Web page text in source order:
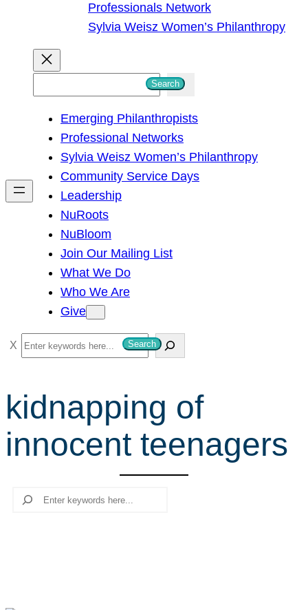
Professionals Network
Sylvia Weisz Women’s Philanthropy
h
Search
Emerging Philanthropists
Professional Networks
Sylvia Weisz Women’s Philanthropy
Community Service Days
Leadership
NuRoots
NuBloom
Join Our Mailing List
What We Do
Who We Are
Give
S
e
r
c
h
Search
kidnapping of
innocent teenagers
Search